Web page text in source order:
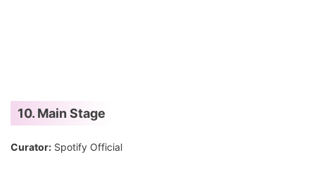
10. Main Stage
Curator: Spotify Official